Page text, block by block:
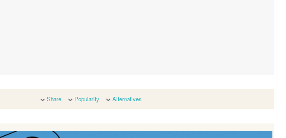
Share Popularity Alternatives